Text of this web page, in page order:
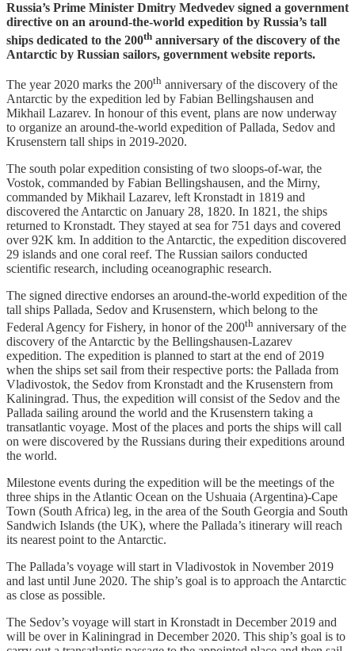
Russia’s Prime Minister Dmitry Medvedev signed a government
directive on an around-the-world expedition by Russia’s tall
ships dedicated to the 200th anniversary of the discovery of the
Antarctic by Russian sailors, government website reports.
The year 2020 marks the 200th anniversary of the discovery of the
Antarctic by the expedition led by Fabian Bellingshausen and
Mikhail Lazarev. In honour of this event, plans are now underway
to organize an around-the-world expedition of Pallada, Sedov and
Krusenstern tall ships in 2019-2020.
The south polar expedition consisting of two sloops-of-war, the
Vostok, commanded by Fabian Bellingshausen, and the Mirny,
commanded by Mikhail Lazarev, left Kronstadt in 1819 and
discovered the Antarctic on January 28, 1820. In 1821, the ships
returned to Kronstadt. They stayed at sea for 751 days and covered
over 92K km. In addition to the Antarctic, the expedition discovered
29 islands and one coral reef. The Russian sailors conducted
scientific research, including oceanographic research.
The signed directive endorses an around-the-world expedition of the
tall ships Pallada, Sedov and Krusenstern, which belong to the
Federal Agency for Fishery, in honor of the 200th anniversary of the
discovery of the Antarctic by the Bellingshausen-Lazarev
expedition. The expedition is planned to start at the end of 2019
when the ships set sail from their respective ports: the Pallada from
Vladivostok, the Sedov from Kronstadt and the Krusenstern from
Kaliningrad. Thus, the expedition will consist of the Sedov and the
Pallada sailing around the world and the Krusenstern taking a
transatlantic voyage. Most of the places and ports the ships will call
on were discovered by the Russians during their expeditions around
the world.
Milestone events during the expedition will be the meetings of the
three ships in the Atlantic Ocean on the Ushuaia (Argentina)-Cape
Town (South Africa) leg, in the area of the South Georgia and South
Sandwich Islands (the UK), where the Pallada’s itinerary will reach
its nearest point to the Antarctic.
The Pallada’s voyage will start in Vladivostok in November 2019
and last until June 2020. The ship’s goal is to approach the Antarctic
as close as possible.
The Sedov’s voyage will start in Kronstadt in December 2019 and
will be over in Kaliningrad in December 2020. This ship’s goal is to